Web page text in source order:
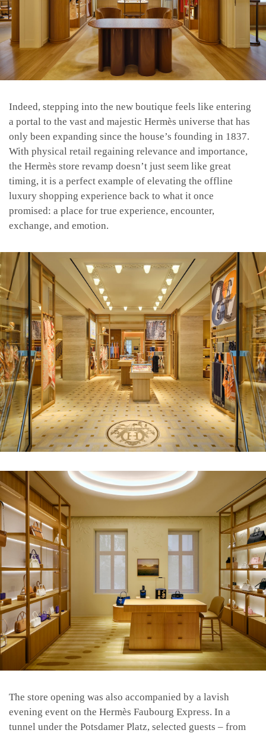
Indeed, stepping into the new boutique feels like entering
a portal to the vast and majestic Hermès universe that has
only been expanding since the house’s founding in 1837.
With physical retail regaining relevance and importance,
the Hermès store revamp doesn’t just seem like great
timing, it is a perfect example of elevating the offline
luxury shopping experience back to what it once
promised: a place for true experience, encounter,
exchange, and emotion.
The store opening was also accompanied by a lavish
evening event on the Hermès Faubourg Express. In a
tunnel under the Potsdamer Platz, selected guests – from